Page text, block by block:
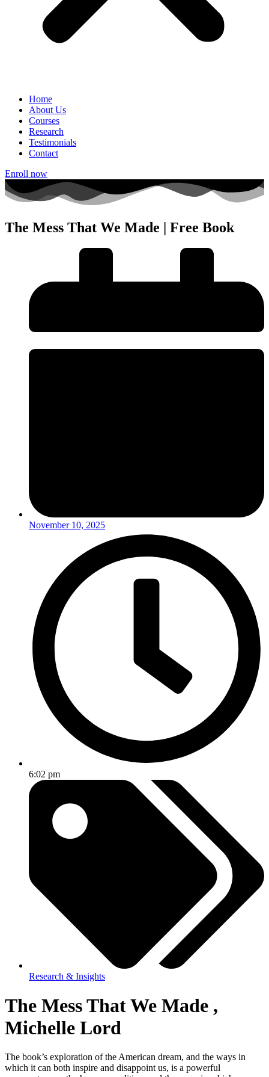
Home
About Us
Courses
Research
Testimonials
Contact
Enroll now
The Mess That We Made | Free Book
November 10, 2025
6:02 pm
Research & Insights
The Mess That We Made ,
Michelle Lord
The book’s exploration of the American dream, and the ways in
which it can both inspire and disappoint us, is a powerful